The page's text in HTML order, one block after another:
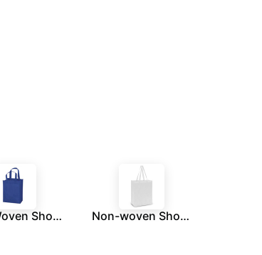
Non-Woven Shopping Bag Vertical Royal Blue Non-woven Shopping Bag Vertical White